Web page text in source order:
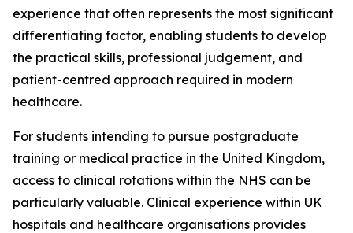
experience that often represents the most significant
differentiating factor, enabling students to develop
the practical skills, professional judgement, and
patient-centred approach required in modern
healthcare.
For students intending to pursue postgraduate
training or medical practice in the United Kingdom,
access to clinical rotations within the NHS can be
particularly valuable. Clinical experience within UK
hospitals and healthcare organisations provides